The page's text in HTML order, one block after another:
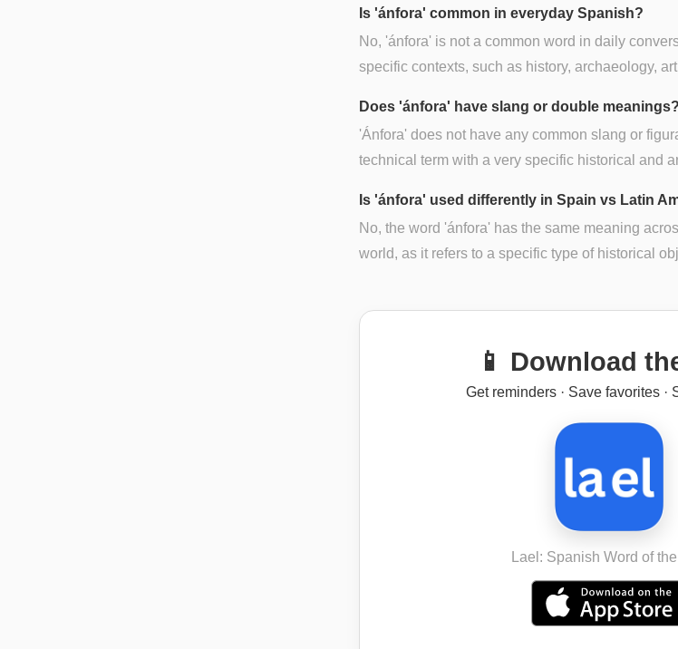
Is 'ánfora' common in everyday Spanish?
No, 'ánfora' is not a common word in daily
specific contexts, such as history, archaeology,
Does 'ánfora' have slang or double meanings?
'Ánfora' does not have any common slang or
technical term with a very specific historical and
Is 'ánfora' used differently in Spain vs Latin
No, the word 'ánfora' has the same meaning
world, as it refers to a specific type of historical
📱 Download
Get reminders · Save favorites ·
Lael: Spanish Word of